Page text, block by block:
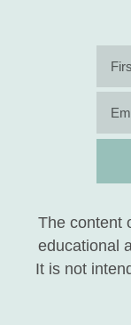
The content
educational
It is not